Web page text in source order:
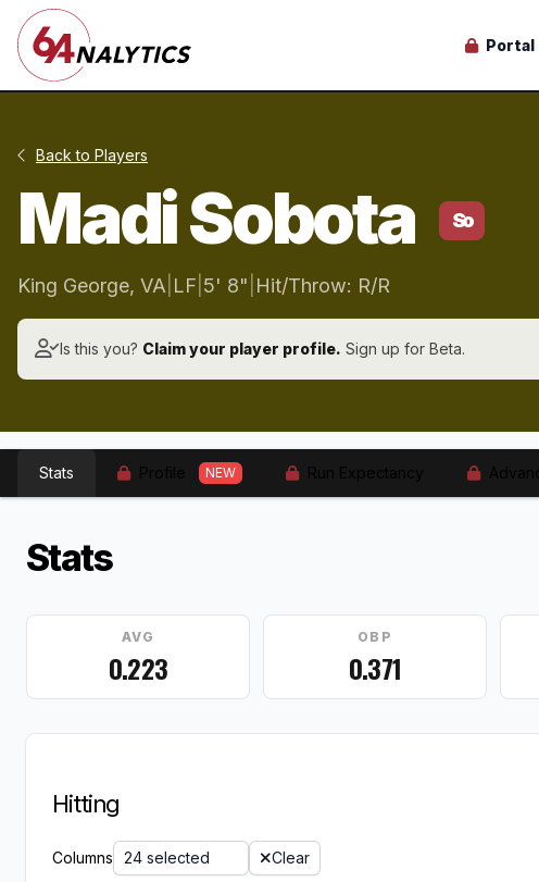
Portal
Back to Players
Madi Sobota So
King George, VA LF 5' 8" Hit/Throw: R/R
Is this you? Claim your player profile. Sign up for Beta.
Stats NEW
Stats
AVG
0.223
OBP
0.371
Hitting
Columns 24 selected Clear